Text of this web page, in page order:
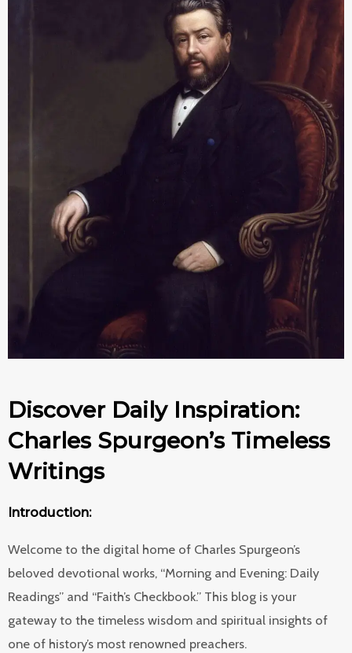
Discover Daily Inspiration:
Charles Spurgeon’s Timeless
Writings
Introduction:
Welcome to the digital home of Charles Spurgeon’s
beloved devotional works, “Morning and Evening: Daily
Readings” and “Faith’s Checkbook.” This blog is your
gateway to the timeless wisdom and spiritual insights of
one of history’s most renowned preachers.